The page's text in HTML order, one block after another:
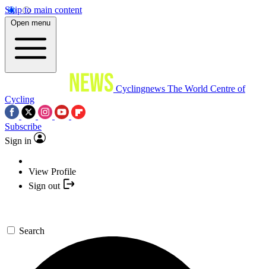
Skip to main content
Open menu
Cyclingnews The World Centre of
Cycling
Subscribe
Sign in
View Profile
Sign out
Search